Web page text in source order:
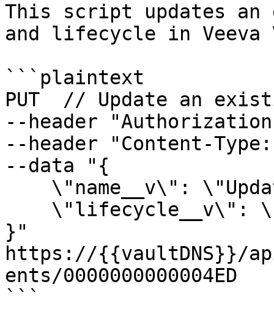
This script updates an
and lifecycle in Veeva
```plaintext
PUT  // Update an
--header
--header "Content-
--data "{
}"
https://{{vaultDNS}}/
ents/0000000000004ED
```